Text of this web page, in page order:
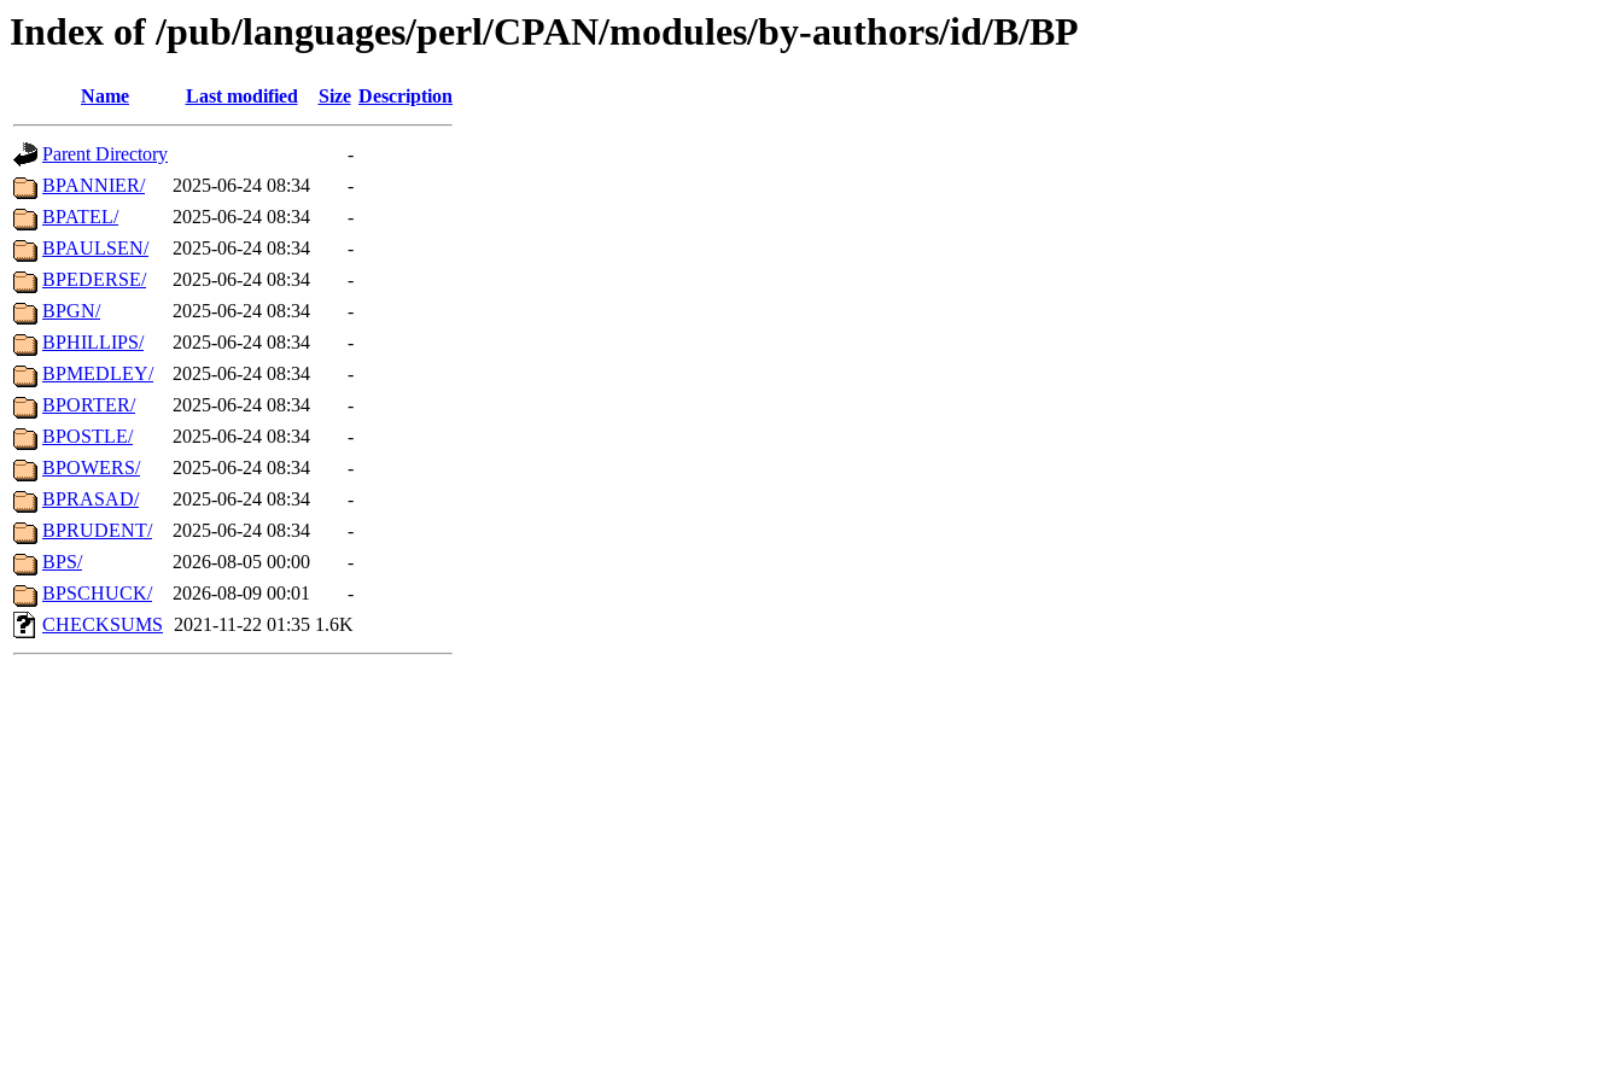
Index of /pub/languages/perl/CPAN/modules/by-authors/id/B/BP
Name Last modified Size Description
Parent Directory
-
BPANNIER/
2025-06-24 08:34
-
BPATEL/
2025-06-24 08:34
-
BPAULSEN/
2025-06-24 08:34
-
BPEDERSE/
2025-06-24 08:34
-
BPGN/
2025-06-24 08:34
-
BPHILLIPS/
2025-06-24 08:34
-
BPMEDLEY/
2025-06-24 08:34
-
BPORTER/
2025-06-24 08:34
-
BPOSTLE/
2025-06-24 08:34
-
BPOWERS/
2025-06-24 08:34
-
BPRASAD/
2025-06-24 08:34
-
BPRUDENT/
2025-06-24 08:34
-
BPS/
2026-08-05 00:00
-
BPSCHUCK/
2026-08-09 00:01
-
CHECKSUMS 2021-11-22 01:35 1.6K